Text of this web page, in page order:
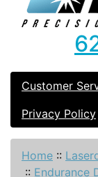
Customer
Privacy Policy
Home ::
:: Endurance